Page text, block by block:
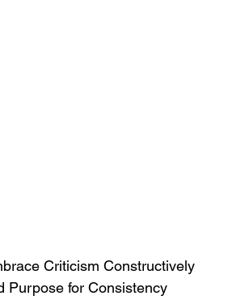
Criticism Constructively
Purpose for Consistency